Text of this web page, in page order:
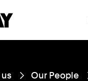
Our People